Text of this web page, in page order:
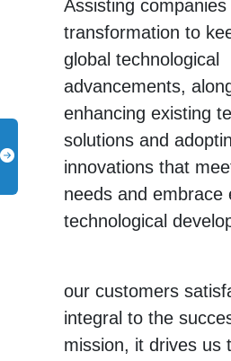
Assisting companies
transformation to
global technological
advancements,
enhancing existing
solutions and
innovations that
needs and embrace
technological
our customers
integral to the
mission, it drives us